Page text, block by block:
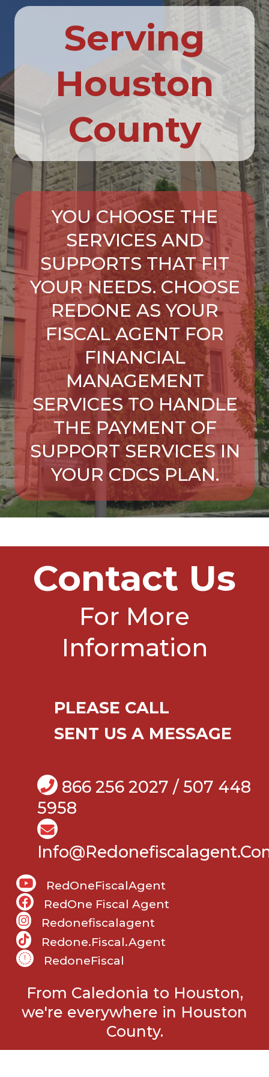
Serving
Houston
County
YOU CHOOSE THE
SERVICES AND
SUPPORTS THAT FIT
YOUR NEEDS. CHOOSE
REDONE AS YOUR
FISCAL AGENT FOR
FINANCIAL
MANAGEMENT
SERVICES TO HANDLE
THE PAYMENT OF
SUPPORT SERVICES IN
YOUR CDCS PLAN.
Contact Us
For More
Information
PLEASE CALL
SENT US A MESSAGE
866 256 2027 / 507 448
5958
RedOneFiscalAgent
RedOne Fiscal Agent
Redonefiscalagent
Redone.fiscal.agent
RedoneFiscal
From Caledonia to Houston,
we're everywhere in Houston
County.